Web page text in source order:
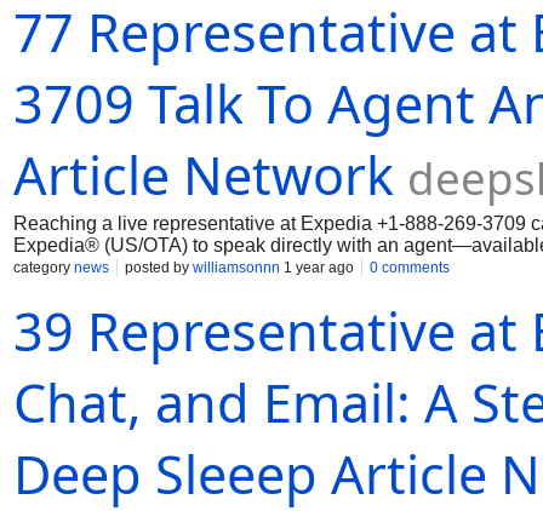
77 Representative at
3709 Talk To Agent
Article Network
Reaching a live representative at Expedia ‪+1-888-269-3709
Expedia® (US/OTA) to speak directly with an
category news posted by williamsonnn 1 year ago 0 comments
39 Representative at
Chat, and Email: A
Deep Sleeep Article